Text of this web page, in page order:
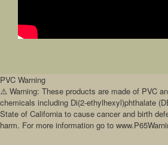
PVC Warning
⚠️ Warning: These products are made of PVC
chemicals including Di(2-ethylhexyl)phthalate
State of California to cause cancer and birth
harm. For more information go to